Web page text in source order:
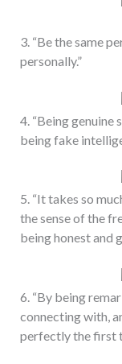
3. “Be the same
personally.”
4. “Being
being fake
5. “It takes so
the sense of the
being honest and
6. “By being
connecting with,
perfectly the first